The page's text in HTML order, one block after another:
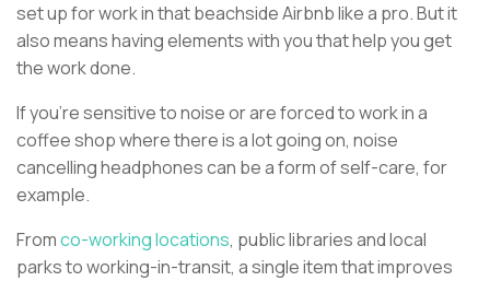
set up for work in that beachside Airbnb like a pro. But it
also means having elements with you that help you get
the work done.
If you’re sensitive to noise or are forced to work in a
coffee shop where there is a lot going on, noise
cancelling headphones can be a form of self-care, for
example.
Fromco-working locations, public libraries and local
parks to working-in-transit, a single item that improves